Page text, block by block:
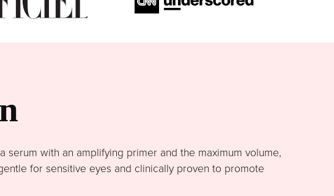
serum with an amplifying primer and the maximum volume,
for sensitive eyes and clinically proven to promote